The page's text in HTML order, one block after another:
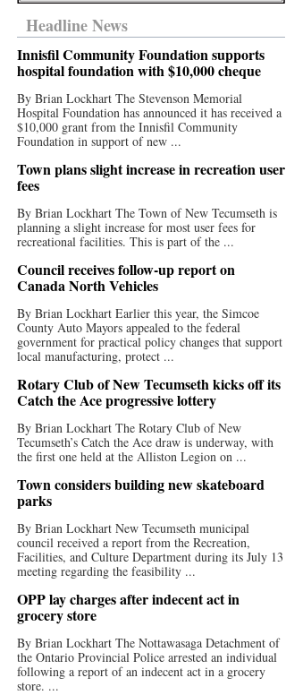
Headline News
Innisfil Community Foundation supports
hospital foundation with $10,000 cheque
By Brian Lockhart The Stevenson Memorial
Hospital Foundation has announced it has received a
$10,000 grant from the Innisfil Community
Foundation in support of new ...
Town plans slight increase in recreation user
fees
By Brian Lockhart The Town of New Tecumseth is
planning a slight increase for most user fees for
recreational facilities. This is part of the ...
Council receives follow-up report on
Canada North Vehicles
By Brian Lockhart Earlier this year, the Simcoe
County Auto Mayors appealed to the federal
government for practical policy changes that support
local manufacturing, protect ...
Rotary Club of New Tecumseth kicks off its
Catch the Ace progressive lottery
By Brian Lockhart The Rotary Club of New
Tecumseth’s Catch the Ace draw is underway, with
the first one held at the Alliston Legion on ...
Town considers building new skateboard
parks
By Brian Lockhart New Tecumseth municipal
council received a report from the Recreation,
Facilities, and Culture Department during its July 13
meeting regarding the feasibility ...
OPP lay charges after indecent act in
grocery store
By Brian Lockhart The Nottawasaga Detachment of
the Ontario Provincial Police arrested an individual
following a report of an indecent act in a grocery
store. ...